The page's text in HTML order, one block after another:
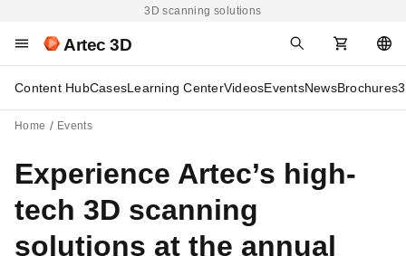
3D scanning solutions
Artec 3D
Content HubCasesLearning CenterVideosEventsNewsBrochures
Home Events
Experience Artec’s high-
tech 3D scanning
solutions at the annual